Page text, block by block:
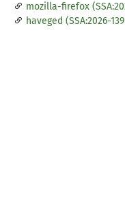
mozilla-firefox
haveged (SSA:2026-